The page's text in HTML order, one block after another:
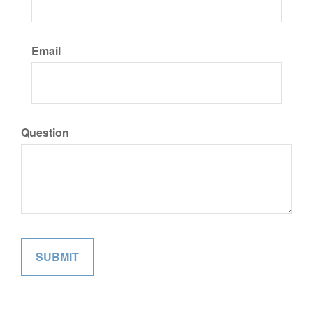
Email
Question